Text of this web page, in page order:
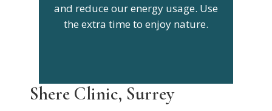
and reduce our energy usage. Use
the extra time to enjoy nature.
Shere Clinic, Surrey